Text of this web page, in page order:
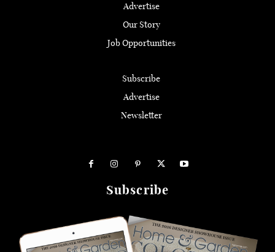
Advertise
Our Story
Job Opportunities
Subscribe
Advertise
Newsletter
Subscribe